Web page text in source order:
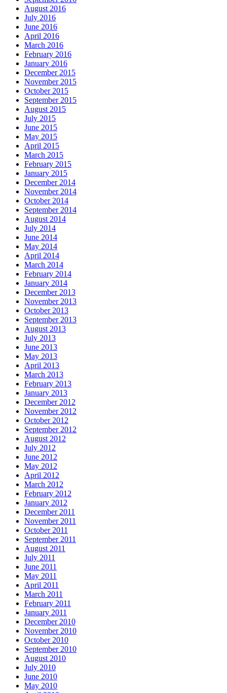
August 2016
July 2016
June 2016
April 2016
March 2016
February 2016
January 2016
December 2015
November 2015
October 2015
September 2015
August 2015
July 2015
June 2015
May 2015
April 2015
March 2015
February 2015
January 2015
December 2014
November 2014
October 2014
September 2014
August 2014
July 2014
June 2014
May 2014
April 2014
March 2014
February 2014
January 2014
December 2013
November 2013
October 2013
September 2013
August 2013
July 2013
June 2013
May 2013
April 2013
March 2013
February 2013
January 2013
December 2012
November 2012
October 2012
September 2012
August 2012
July 2012
June 2012
May 2012
April 2012
March 2012
February 2012
January 2012
December 2011
November 2011
October 2011
September 2011
August 2011
July 2011
June 2011
May 2011
April 2011
March 2011
February 2011
January 2011
December 2010
November 2010
October 2010
September 2010
August 2010
July 2010
June 2010
May 2010